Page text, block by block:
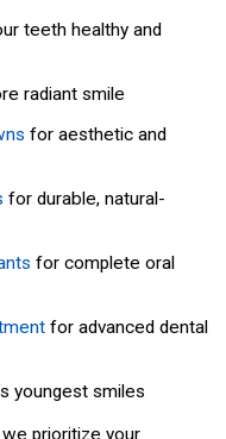
teeth healthy and
radiant smile
for aesthetic and
for durable, natural-
for complete oral
for advanced dental
youngest smiles
prioritize your